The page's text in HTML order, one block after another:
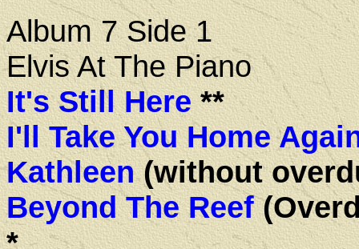
Album 7 Side 1
Elvis At The Piano
It's Still Here**
I'll Take You Home
Kathleen(without
Beyond The Reef